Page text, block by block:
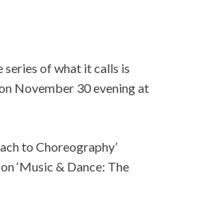
of what it calls is
November 30 evening at
to Choreography’
‘Music & Dance: The